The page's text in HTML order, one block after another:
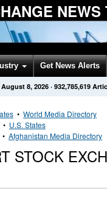
NEWS
Get News Alerts
8, 2026 · 932,785,619
• World Media Directory
• U.S. States
• Afghanistan Media Directory
STOCK